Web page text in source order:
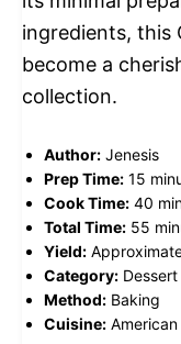
ingredients, this
become a
collection.
Author: Jenesis
Prep Time: 15
Cook Time: 40
Total Time: 55
Yield:
Category: Dessert
Method: Baking
Cuisine: American